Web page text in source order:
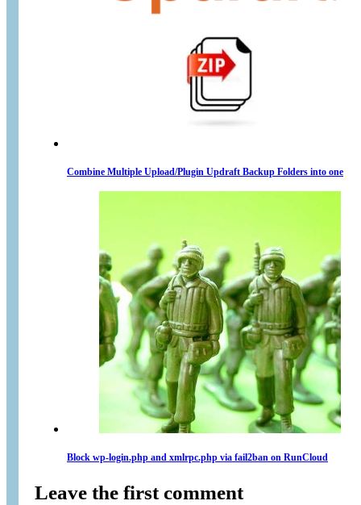
Combine Multiple Upload/Plugin Updraft Backup Folders into one
Block wp-login.php and xmlrpc.php via fail2ban on RunCloud
Leave the first comment